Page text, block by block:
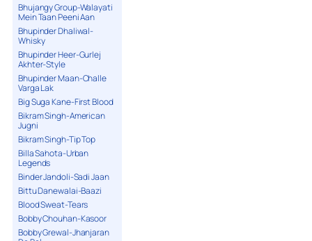
Bhujangy Group-Walayati
Mein Taan Peeni Aan
Bhupinder Dhaliwal-
Whisky
Bhupinder Heer-Gurlej
Akhter-Style
Bhupinder Maan-Challe
Varga Lak
Big Suga Kane-First Blood
Bikram Singh-American
Jugni
Bikram Singh-Tip Top
Billa Sahota-Urban
Legends
Binder Jandoli-Sadi Jaan
Bittu Danewalai-Baazi
Blood Sweat-Tears
Bobby Chouhan-Kasoor
Bobby Grewal-Jhanjaran